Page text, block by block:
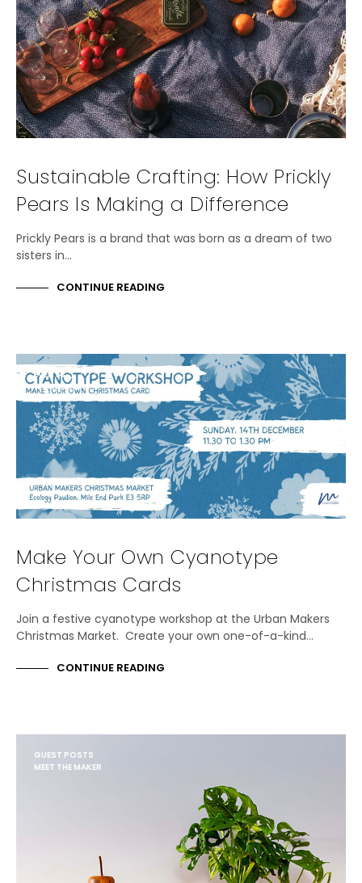
Sustainable Crafting: How Prickly
Pears Is Making a Difference
Prickly Pears is a brand that was born as a dream of two
sisters in…
CONTINUE READING
EVENTS
WORKSHOPS
Make Your Own Cyanotype
Christmas Cards
Join a festive cyanotype workshop at the Urban Makers
Christmas Market. Create your own one-of-a-kind…
CONTINUE READING
GUEST POSTS
MEET THE MAKER